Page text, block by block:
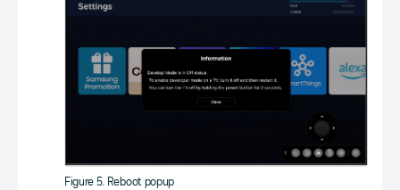
Figure 5. Reboot popup